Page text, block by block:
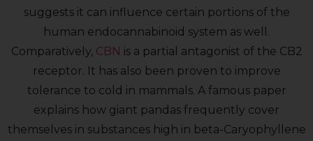
suggests it can influence certain portions of the
human endocannabinoid system as well.
Comparatively, CBN is a partial antagonist of the CB2
receptor. It has also been proven to improve
tolerance to cold in mammals. A famous paper
explains how giant pandas frequently cover
themselves in substances high in beta-Caryophyllene